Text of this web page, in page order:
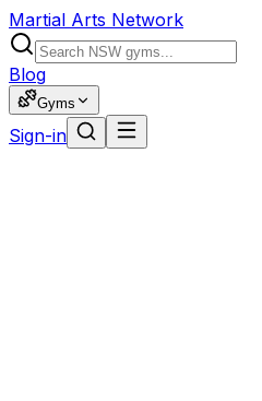
Martial Arts Network
Blog
Gyms
Sign-in